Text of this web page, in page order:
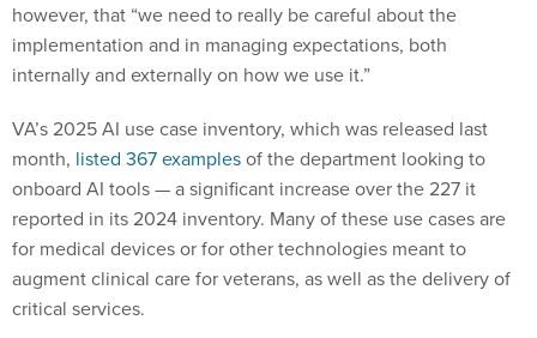
however, that “we need to really be careful about the
implementation and in managing expectations, both
internally and externally on how we use it.”
VA’s 2025 AI use case inventory, which was released last
month, listed 367 examplesof the department looking to
onboard AI tools — a significant increase over the 227 it
reported in its 2024 inventory. Many of these use cases are
for medical devices or for other technologies meant to
augment clinical care for veterans, as well as the delivery of
critical services.